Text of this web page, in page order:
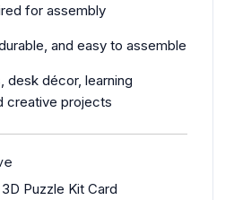
for assembly
and easy to assemble
desk décor, learning
creative projects
Puzzle Kit Card